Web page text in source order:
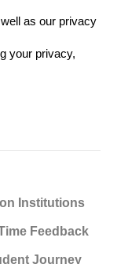
as our privacy
your privacy,
Institutions
Feedback
Journey